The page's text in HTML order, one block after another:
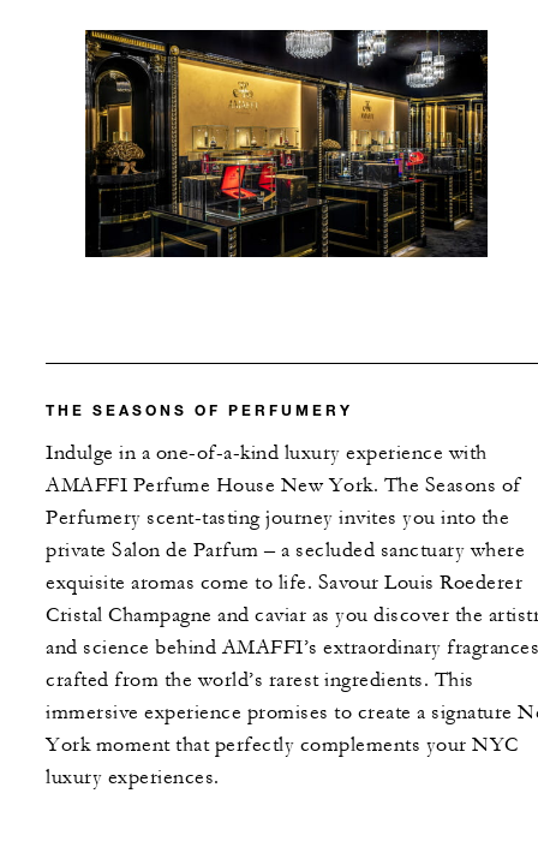
THE SEASONS OF PERFUMERY
Indulge in a one-of-a-kind luxury experience with
AMAFFI Perfume House New York. The Seasons of
Perfumery scent-tasting journey invites you into the
private Salon de Parfum – a secluded sanctuary where
exquisite aromas come to life. Savour Louis Roederer
Cristal Champagne and caviar as you discover the
and science behind AMAFFI’s extraordinary
crafted from the world’s rarest ingredients. This
immersive experience promises to create a signature
York moment that perfectly complements your NYC
luxury experiences.